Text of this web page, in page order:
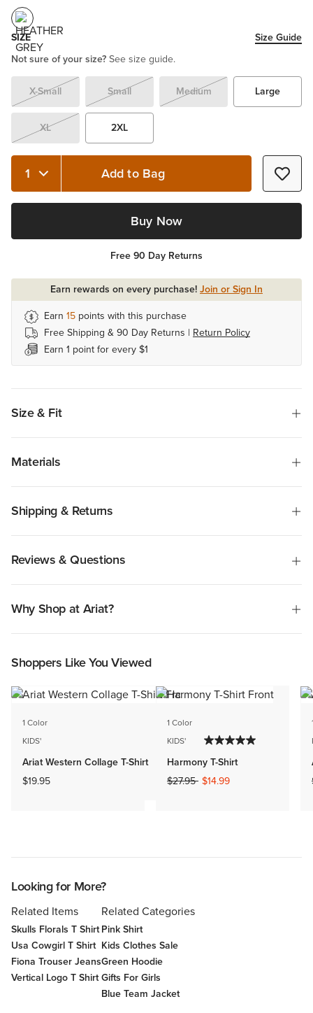
SIZE
Size Guide
Not sure of your size?See size guide.
X-Small Small Medium Large
XL 2XL
Quantity 1 Add to Bag
Buy Now
Free 90 Day Returns
Earn rewards on every purchase!Join or Sign In
Earn 15 points with this purchase
Free Shipping & 90 Day Returns | Return Policy
Earn 1 point for every $1
Size & Fit
Materials
Shipping & Returns
Reviews & Questions
Why Shop at Ariat?
Shoppers Like You Viewed
1 Color
KIDS'
Ariat Western Collage T-Shirt
$19.95
1 Color
KIDS'
Harmony T-Shirt
Price reduced from
$27.95to$14.99
Looking for More?
Related Items
Skulls Florals T Shirt
Usa Cowgirl T Shirt
Fiona Trouser Jeans
Vertical Logo T Shirt
Related Categories
Pink Shirt
Kids Clothes Sale
Green Hoodie
Gifts For Girls
Blue Team Jacket